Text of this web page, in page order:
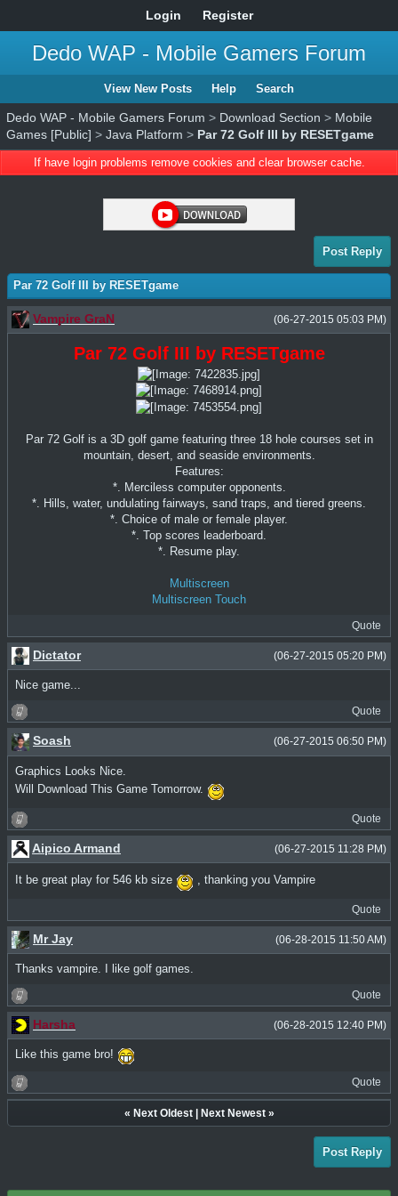
Login Register
Dedo WAP - Mobile Gamers Forum
View New Posts Help Search
Dedo WAP - Mobile Gamers Forum > Download Section > Mobile
Games [Public] > Java Platform > Par 72 Golf III by RESETgame
If have login problems remove cookies and clear browser cache.
Post Reply
Par 72 Golf III by RESETgame
(06-27-2015 05:03 PM)
Vampire GraN
Par 72 Golf III by RESETgame
Par 72 Golf is a 3D golf game featuring three 18 hole courses set in
mountain, desert, and seaside environments.
Features:
*. Merciless computer opponents.
*. Hills, water, undulating fairways, sand traps, and tiered greens.
*. Choice of male or female player.
*. Top scores leaderboard.
*. Resume play.
Multiscreen
Multiscreen Touch
Quote
(06-27-2015 05:20 PM)
Dictator
Nice game...
Quote
(06-27-2015 06:50 PM)
Soash
Graphics Looks Nice.
Will Download This Game Tomorrow.
Quote
(06-27-2015 11:28 PM)
Aipico Armand
It be great play for 546 kb size , thanking you Vampire
Quote
(06-28-2015 11:50 AM)
Mr Jay
Thanks vampire. I like golf games.
Quote
(06-28-2015 12:40 PM)
Harsha
Like this game bro!
Quote
« Next Oldest| Next Newest»
Post Reply